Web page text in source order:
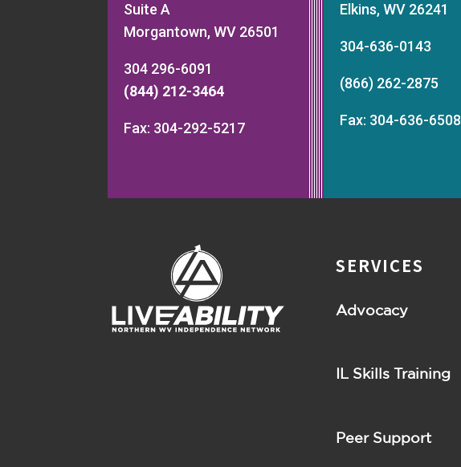
Suite A
Morgantown, WV 26501
304 296-6091
(844) 212-3464
Fax: 304-292-5217
Elkins, WV 26241
304-636-0143
(866) 262-2875
Fax: 304-636-6508
SERVICES
Advocacy
IL Skills Training
Peer Support